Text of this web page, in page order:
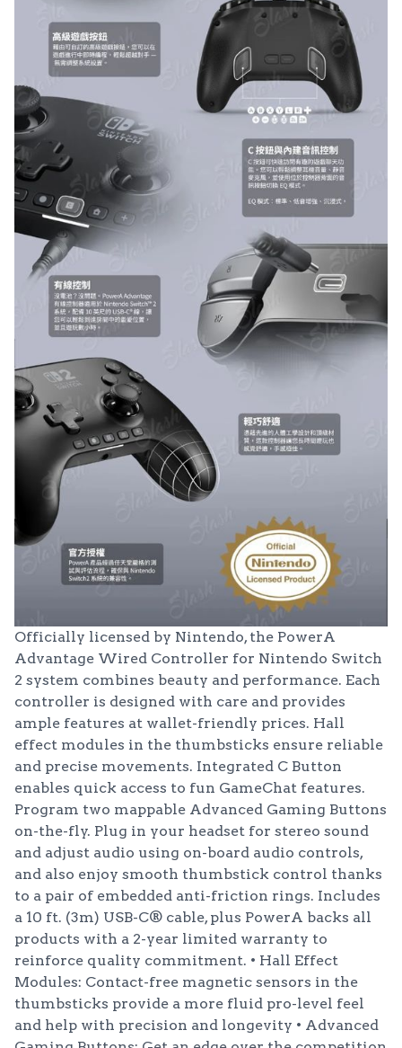
Officially licensed by Nintendo, the PowerA
Advantage Wired Controller for Nintendo Switch
2 system combines beauty and performance. Each
controller is designed with care and provides
ample features at wallet-friendly prices. Hall
effect modules in the thumbsticks ensure reliable
and precise movements. Integrated C Button
enables quick access to fun GameChat features.
Program two mappable Advanced Gaming Buttons
on-the-fly. Plug in your headset for stereo sound
and adjust audio using on-board audio controls,
and also enjoy smooth thumbstick control thanks
to a pair of embedded anti-friction rings. Includes
a 10 ft. (3m) USB-C® cable, plus PowerA backs all
products with a 2-year limited warranty to
reinforce quality commitment. • Hall Effect
Modules: Contact-free magnetic sensors in the
thumbsticks provide a more fluid pro-level feel
and help with precision and longevity • Advanced